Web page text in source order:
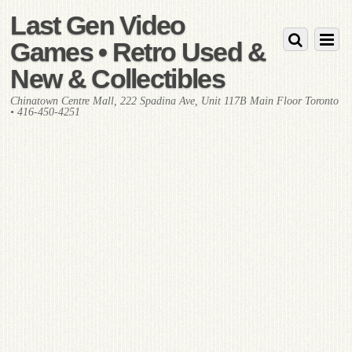
Last Gen Video
Games • Retro Used &
New & Collectibles
Chinatown Centre Mall, 222 Spadina Ave, Unit 117B Main Floor Toronto
• 416-450-4251